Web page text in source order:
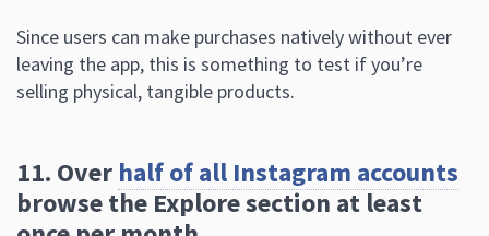
Since users can make purchases natively without ever
leaving the app, this is something to test if you’re
selling physical, tangible products.
11. Over half of all Instagram accounts
browse the Explore section at least